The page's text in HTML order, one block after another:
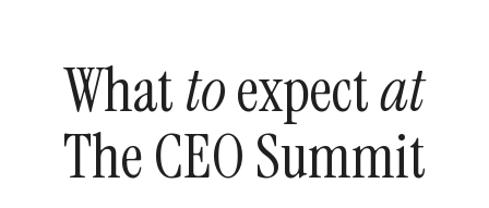
Whattoexpectat
The CEO Summit